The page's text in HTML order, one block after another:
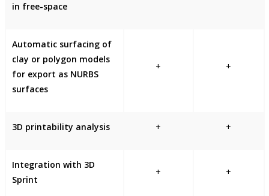
in free-space
Automatic surfacing of
clay or polygon models
for export as NURBS
surfaces
+ +
3D printability analysis + +
Integration with 3D
Sprint
+ +